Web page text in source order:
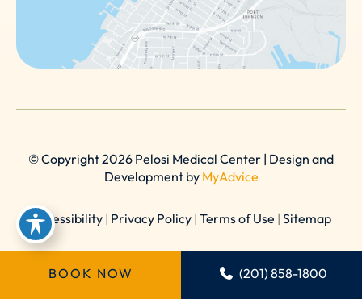
© Copyright 2026 Pelosi Medical Center | Design and
Development by MyAdvice
Accessibility | Privacy Policy | Terms of Use | Sitemap
BOOK NOW (201) 858-1800